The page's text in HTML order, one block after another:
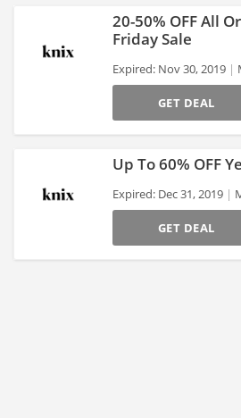
20-50% OFF All
Friday Sale
Expired: Nov 30, 2019
GET DEAL
Up To 60% OFF
Expired: Dec 31, 2019
GET DEAL